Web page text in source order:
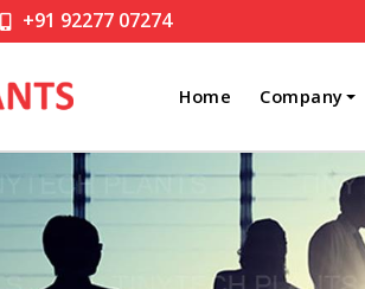
+91 92277 07274
Home Company